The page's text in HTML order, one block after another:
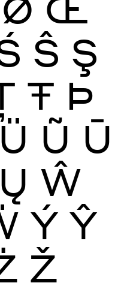
Ŝ Ş
Ŧ Þ
Ü Ũ Ū
Ų Ŵ
Ý Ŷ
Ž